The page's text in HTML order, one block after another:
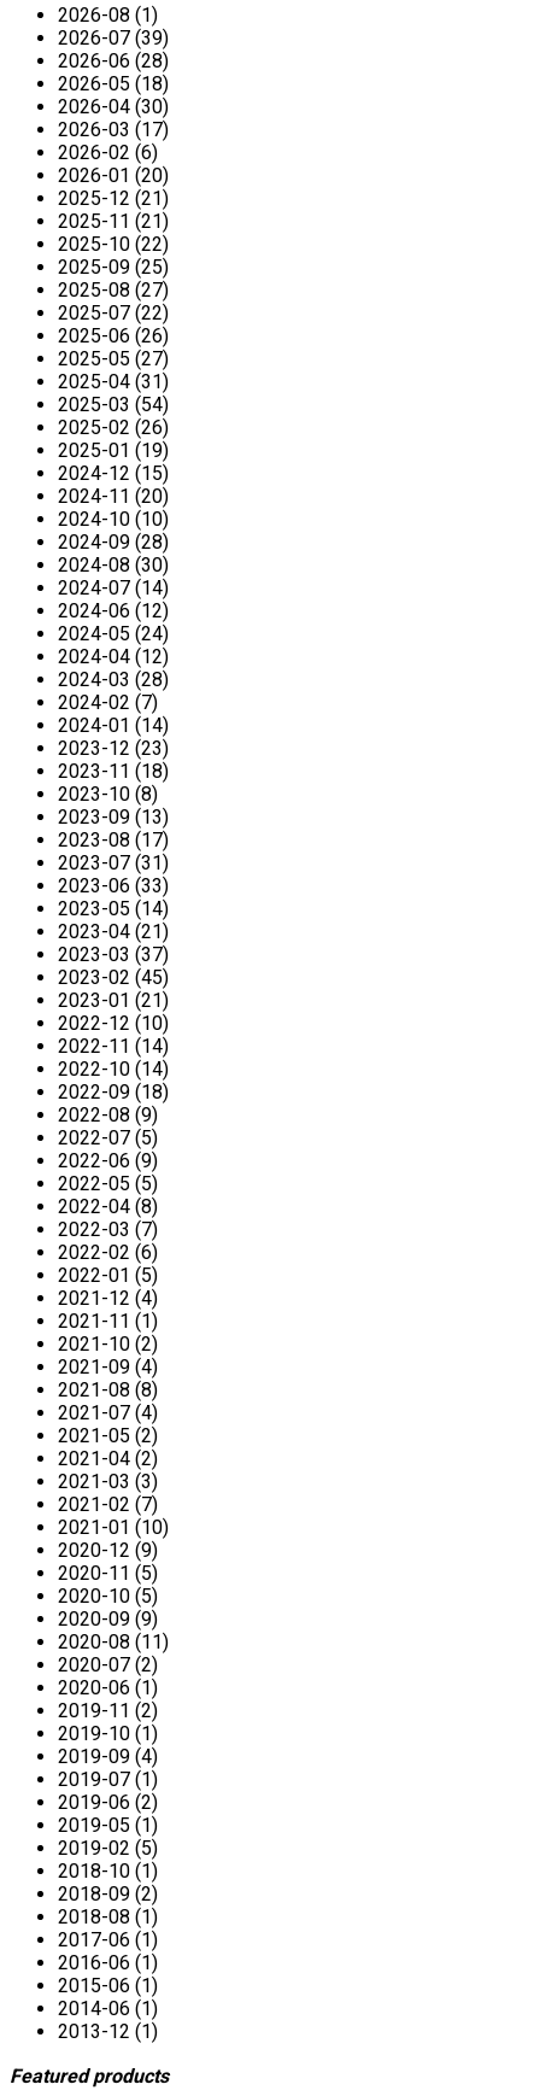
2026-08 (1)
2026-07 (39)
2026-06 (28)
2026-05 (18)
2026-04 (30)
2026-03 (17)
2026-02 (6)
2026-01 (20)
2025-12 (21)
2025-11 (21)
2025-10 (22)
2025-09 (25)
2025-08 (27)
2025-07 (22)
2025-06 (26)
2025-05 (27)
2025-04 (31)
2025-03 (54)
2025-02 (26)
2025-01 (19)
2024-12 (15)
2024-11 (20)
2024-10 (10)
2024-09 (28)
2024-08 (30)
2024-07 (14)
2024-06 (12)
2024-05 (24)
2024-04 (12)
2024-03 (28)
2024-02 (7)
2024-01 (14)
2023-12 (23)
2023-11 (18)
2023-10 (8)
2023-09 (13)
2023-08 (17)
2023-07 (31)
2023-06 (33)
2023-05 (14)
2023-04 (21)
2023-03 (37)
2023-02 (45)
2023-01 (21)
2022-12 (10)
2022-11 (14)
2022-10 (14)
2022-09 (18)
2022-08 (9)
2022-07 (5)
2022-06 (9)
2022-05 (5)
2022-04 (8)
2022-03 (7)
2022-02 (6)
2022-01 (5)
2021-12 (4)
2021-11 (1)
2021-10 (2)
2021-09 (4)
2021-08 (8)
2021-07 (4)
2021-05 (2)
2021-04 (2)
2021-03 (3)
2021-02 (7)
2021-01 (10)
2020-12 (9)
2020-11 (5)
2020-10 (5)
2020-09 (9)
2020-08 (11)
2020-07 (2)
2020-06 (1)
2019-11 (2)
2019-10 (1)
2019-09 (4)
2019-07 (1)
2019-06 (2)
2019-05 (1)
2019-02 (5)
2018-10 (1)
2018-09 (2)
2018-08 (1)
2017-06 (1)
2016-06 (1)
2015-06 (1)
2014-06 (1)
2013-12 (1)
Featured products